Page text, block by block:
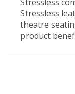
Stressless
theatre
product